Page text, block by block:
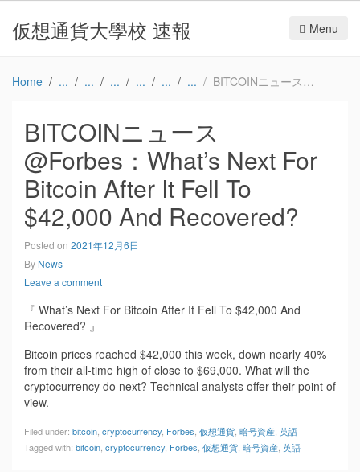
仮想通貨大學校 速報 Menu
Home BITCOINニュース@Forbes：What’s Next For Bitcoin After It Fell To $42,000 And Recovered?
BITCOINニュース
@Forbes：What’s Next For
Bitcoin After It Fell To
$42,000 And Recovered?
Posted on 2021年12月6日
By News
Leave a comment
『 What’s Next For Bitcoin After It Fell To $42,000 And
Recovered? 』
Bitcoin prices reached $42,000 this week, down nearly 40%
from their all-time high of close to $69,000. What will the
cryptocurrency do next? Technical analysts offer their point of
view.
Filed under: bitcoin cryptocurrency Forbes 仮想通貨 暗号資産 英語
Tagged with: bitcoin cryptocurrency Forbes 仮想通貨 暗号資産 英語